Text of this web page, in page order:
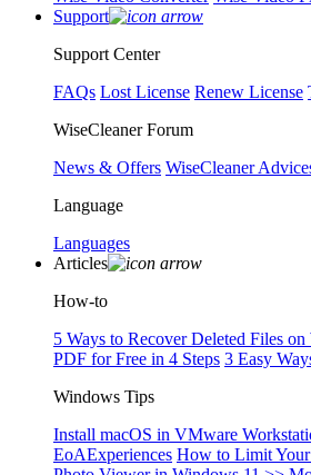
Support
Support Center
FAQs Lost License Renew License
WiseCleaner Forum
News & Offers WiseCleaner
Language
Languages
Articles
How-to
5 Ways to Recover Deleted Files on
PDF for Free in 4 Steps 3 Easy
Windows Tips
Install macOS in VMware
EoAExperiences How to Limit